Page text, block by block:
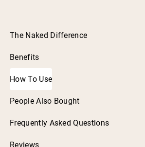
The Naked Difference
Benefits
How To Use
People Also Bought
Frequently Asked Questions
Reviews